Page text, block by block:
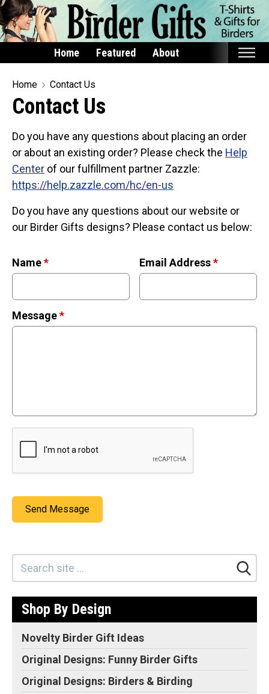
Home Featured About
Home
Featured
Products
T-Shirts & Apparel
Buttons
Bags
Hats
Keychains
Mugs
Categories
Original Designs: Bird Art Apparel & Gifts
Original Designs: Backyard Birding
Original Designs: Local Birder & Beyond
Original Designs: Bird Banding
Birding Optics
About
Home Contact Us
Contact Us
Do you have any questions about placing an order
or about an existing order? Please check the Help
Center of our fulfillment partner Zazzle:
https://help.zazzle.com/hc/en-us
Do you have any questions about our website or
our Birder Gifts designs? Please contact us below:
Name* Email Address*
Message*
Send Message
Shop By Design
Novelty Birder Gift Ideas
Original Designs: Funny Birder Gifts
Original Designs: Birders & Birding